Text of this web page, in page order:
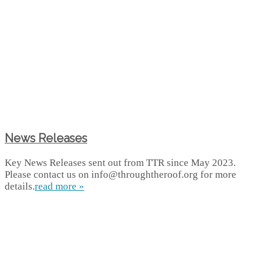
News Releases
Key News Releases sent out from TTR since May 2023.
Please contact us on info@throughtheroof.org for more
details.read more »